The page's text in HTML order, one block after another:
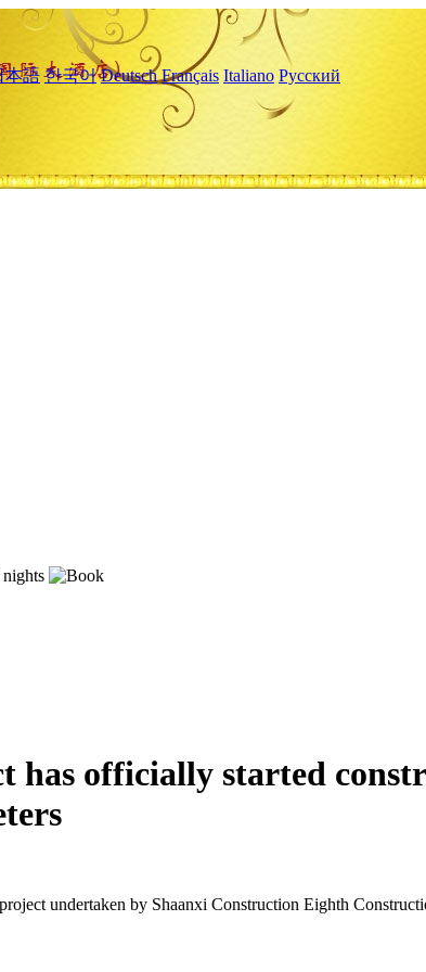
本語 한국어 Deutsch Français Italiano Русский
nights
has officially started
undertaken by Shaanxi Construction Eighth